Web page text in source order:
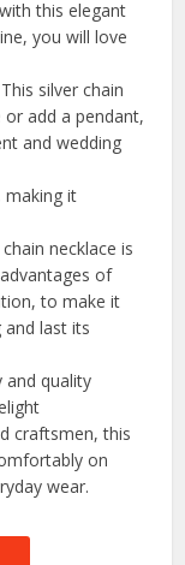
this elegant
you will love
silver chain
add a pendant,
and wedding
making it
necklace is
of
to make it
and last its
and quality
craftsmen, this
on
wear.